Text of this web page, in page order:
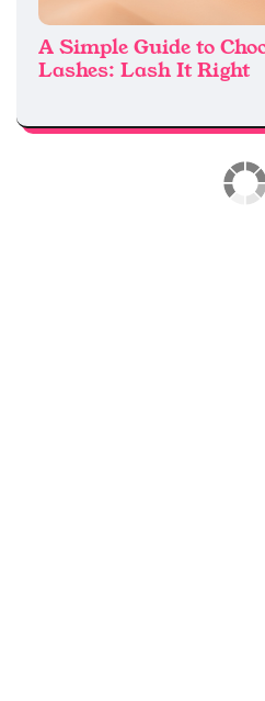
A Simple Guide to
Lashes: Lash It Right